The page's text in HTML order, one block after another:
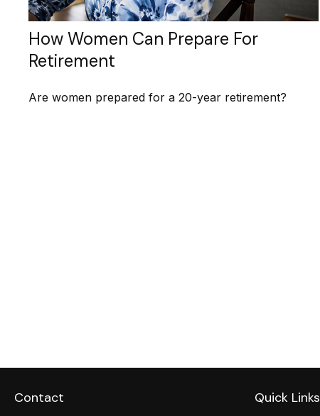
How Women Can Prepare For
Retirement
Are women prepared for a 20-year retirement?
Contact Quick Links